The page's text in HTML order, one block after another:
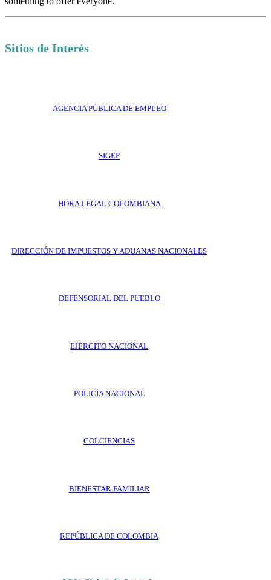
Sitios de Interés
AGENCIA PÚBLICA DE EMPLEO
SIGEP
HORA LEGAL COLOMBIANA
DIRECCIÓN DE IMPUESTOS Y ADUANAS NACIONALES
DEFENSORIAL DEL PUEBLO
EJÉRCITO NACIONAL
POLICÍA NACIONAL
COLCIENCIAS
BIENESTAR FAMILIAR
REPÚBLICA DE COLOMBIA